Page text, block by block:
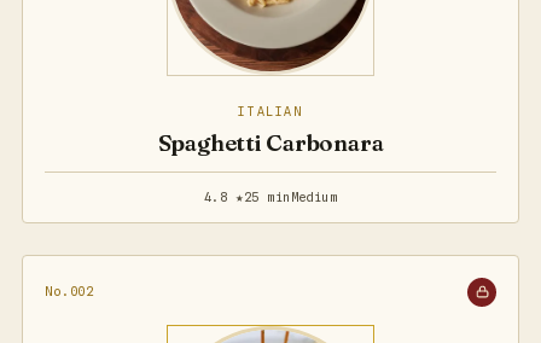
ITALIAN
Spaghetti Carbonara
4.8 ★25 min Medium
No.002